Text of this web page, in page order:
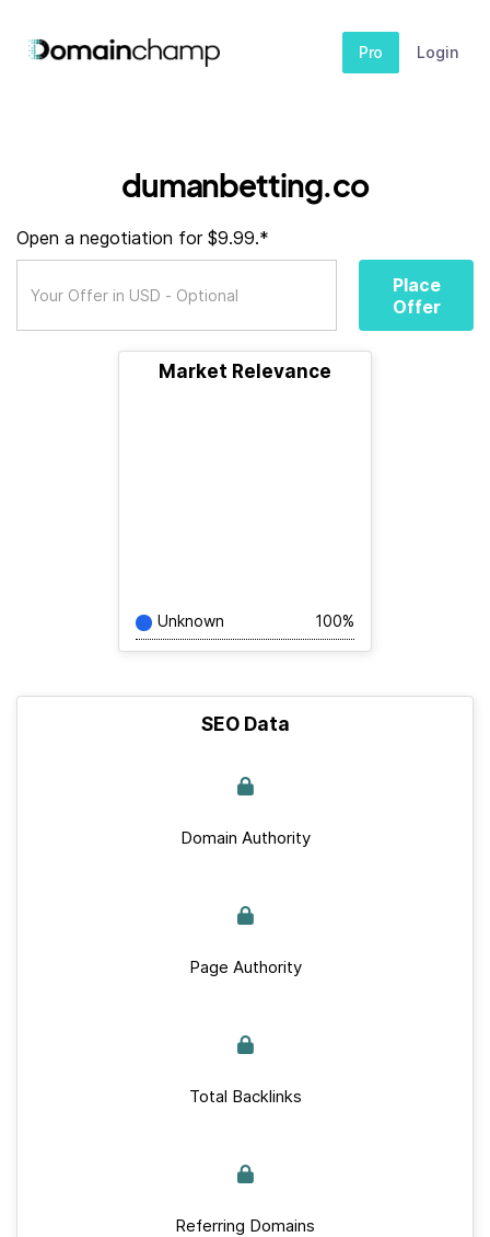
Pro Login
dumanbetting.co
Open a negotiation for $9.99.*
Place
Offer
Market Relevance
Unknown 100%
SEO Data
Domain Authority
Page Authority
Total Backlinks
Referring Domains